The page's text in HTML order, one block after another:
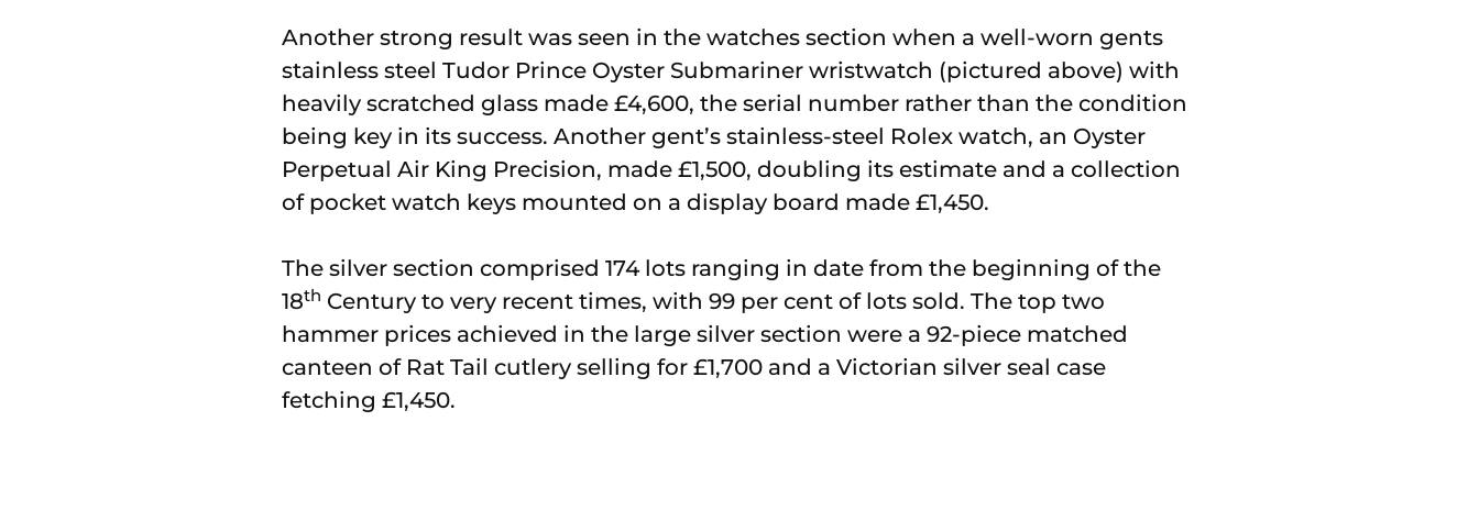
Another strong result was seen in the watches section when a well-worn gents
stainless steel Tudor Prince Oyster Submariner wristwatch (pictured above) with
heavily scratched glass made £4,600, the serial number rather than the condition
being key in its success. Another gent’s stainless-steel Rolex watch, an Oyster
Perpetual Air King Precision, made £1,500, doubling its estimate and a collection
of pocket watch keys mounted on a display board made £1,450.
The silver section comprised 174 lots ranging in date from the beginning of the
18th Century to very recent times, with 99 per cent of lots sold. The top two
hammer prices achieved in the large silver section were a 92-piece matched
canteen of Rat Tail cutlery selling for £1,700 and a Victorian silver seal case
fetching £1,450.